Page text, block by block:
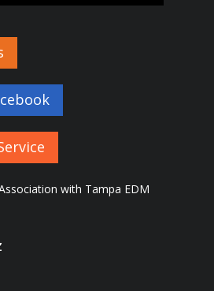
with Tampa EDM